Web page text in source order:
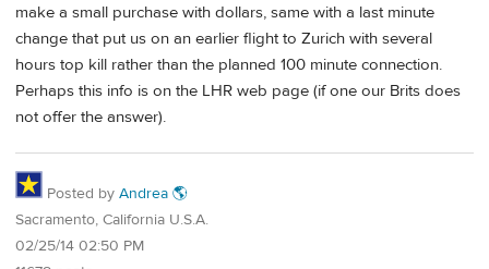
make a small purchase with dollars, same with a last minute
change that put us on an earlier flight to Zurich with several
hours top kill rather than the planned 100 minute connection.
Perhaps this info is on the LHR web page (if one our Brits does
not offer the answer).
Posted by Andrea 🌎
Sacramento, California U.S.A.
02/25/14 02:50 PM